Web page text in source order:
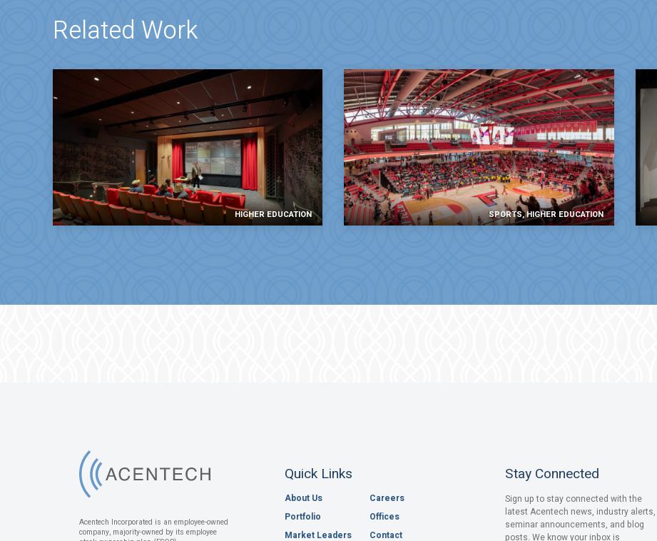
Related Work
HIGHER EDUCATION SPORTS, HIGHER EDUCATION
Acentech Incorporated is an employee-owned
company, majority-owned by its employee
Quick Links
About Us
Portfolio
Market Leaders
Careers
Offices
Contact
Stay Connected
Sign up to stay connected with the
latest Acentech news, industry alerts,
seminar announcements, and blog
posts. We know your inbox is